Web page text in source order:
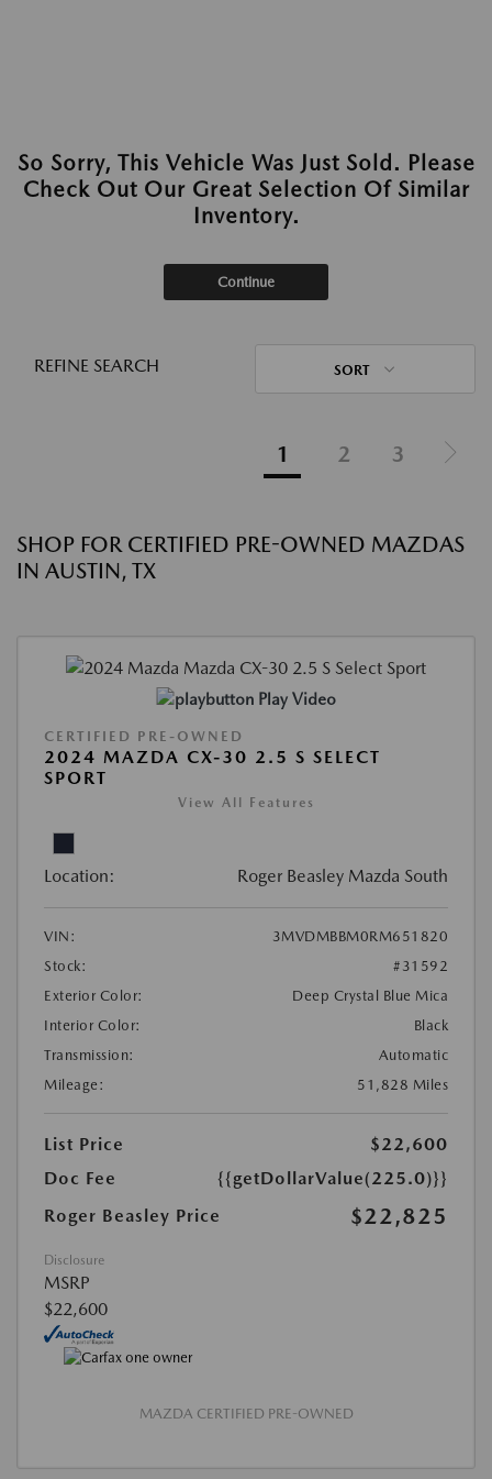
So Sorry, This Vehicle Was Just Sold. Please
Check Out Our Great Selection Of Similar
Inventory.
Continue
REFINE SEARCH SORT
1 2 3
SHOP FOR CERTIFIED PRE-OWNED MAZDAS
IN AUSTIN, TX
Play Video
CERTIFIED PRE-OWNED
2024 MAZDA CX-30 2.5 S SELECT
SPORT
View All Features
Location: Roger Beasley Mazda South
VIN:
3MVDMBBM0RM651820
Stock:
#31592
Exterior Color:
Deep Crystal Blue Mica
Interior Color:
Black
Transmission:
Automatic
Mileage:
51,828 Miles
List Price
$22,600
Doc Fee
{{getDollarValue(225.0)}}
Roger Beasley Price
$22,825
Disclosure
MSRP
$22,600
MAZDA CERTIFIED PRE-OWNED